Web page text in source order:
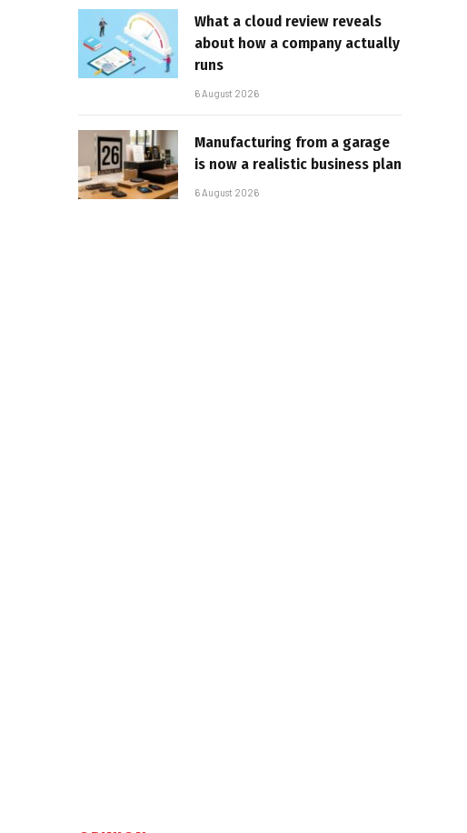
What a cloud review reveals
about how a company actually
runs
6 August 2026
Manufacturing from a garage
is now a realistic business plan
6 August 2026